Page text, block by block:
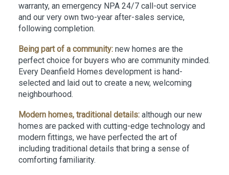
warranty, an emergency NPA 24/7 call-out service
and our very own two-year after-sales service,
following completion.
Being part of a community: new homes are the
perfect choice for buyers who are community minded.
Every Deanfield Homes development is hand-
selected and laid out to create a new, welcoming
neighbourhood.
Modern homes, traditional details: although our new
homes are packed with cutting-edge technology and
modern fittings, we have perfected the art of
including traditional details that bring a sense of
comforting familiarity.